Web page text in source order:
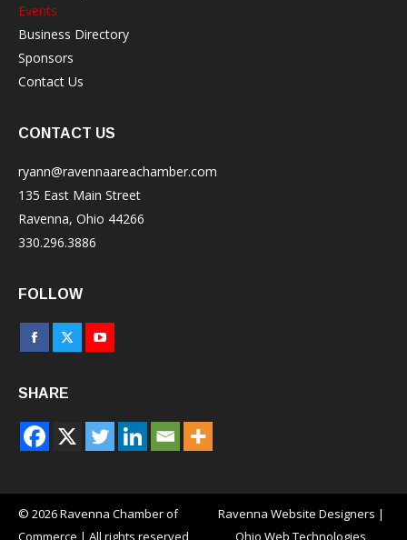
Events
Business Directory
Sponsors
Contact Us
CONTACT US
ryann@ravennaareachamber.com
135 East Main Street
Ravenna, Ohio 44266
330.296.3886
FOLLOW
Facebook
opens
in
new
X
opens
new
YouTube
in
new
SHARE
© 2026 Ravenna Chamber of
Commerce | All rights reserved
Ravenna Website Designers |
Ohio Web Technologies